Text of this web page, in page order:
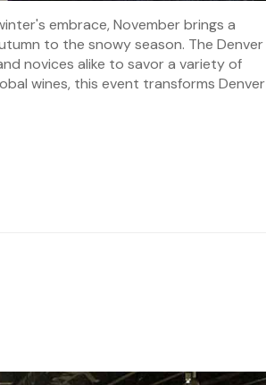
embrace, November brings a
to the snowy season. The Denver
novices alike to savor a variety of
wines, this event transforms Denver